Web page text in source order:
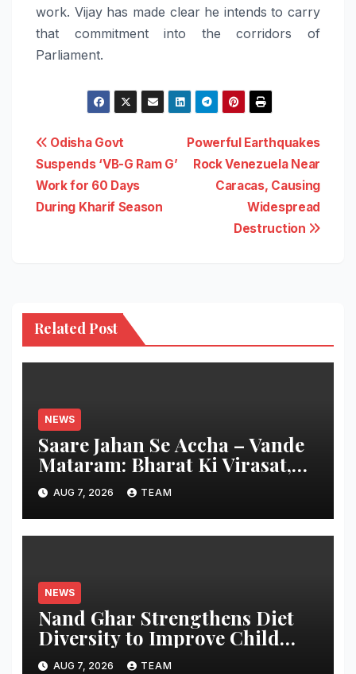
work. Vijay has made clear he intends to carry
that commitment into the corridors of
Parliament.
Post
navigation
Powerful Earthquakes
Rock Venezuela Near
Caracas, Causing
Widespread
Destruction
Odisha Govt
Suspends ‘VB-G Ram G’
Work for 60 Days
During Kharif Season
Related Post
NEWS
Saare Jahan Se Accha – Vande
Mataram: Bharat Ki Virasat,
Bharat Ka Garv
AUG 7, 2026 TEAM
NEWS
Nand Ghar Strengthens Diet
Diversity to Improve Child
Nutrition
AUG 7, 2026 TEAM